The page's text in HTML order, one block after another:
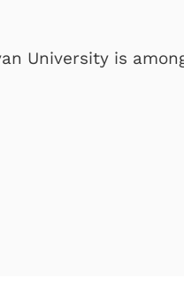
University is